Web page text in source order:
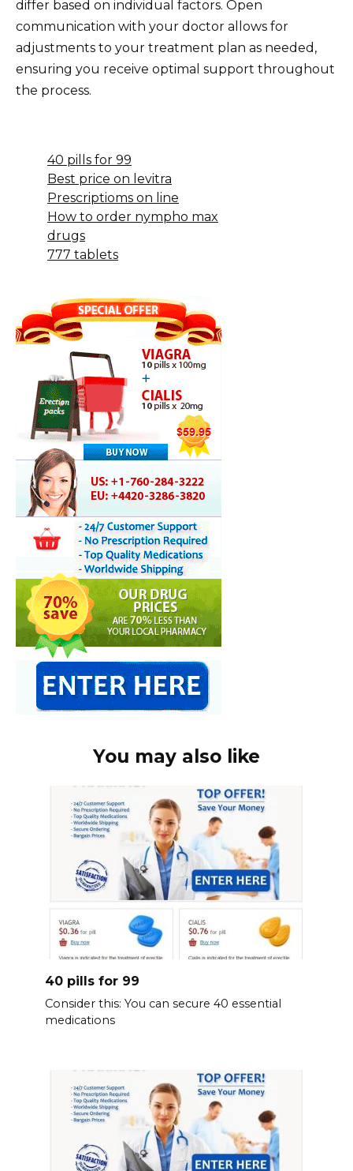
differ based on individual factors. Open
communication with your doctor allows for
adjustments to your treatment plan as needed,
ensuring you receive optimal support throughout
the process.
40 pills for 99
Best price on levitra
Prescriptioms on line
How to order nympho max
drugs
777 tablets
You may also like
40 pills for 99
Consider this: You can secure 40 essential
medications